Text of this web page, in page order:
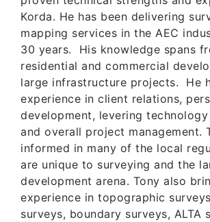
Korda. He has been delivering
mapping services in the AEC
30 years. His knowledge spans
residential and commercial
large infrastructure projects. He
experience in client relations,
development, levering
and overall project management.
informed in many of the local
are unique to surveying and the
development arena. Tony also
experience in topographic
surveys, boundary surveys, ALTA